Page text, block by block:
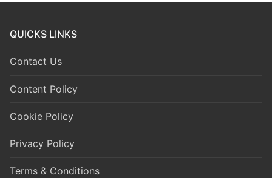
QUICKS LINKS
Contact Us
Content Policy
Cookie Policy
Privacy Policy
Terms & Conditions